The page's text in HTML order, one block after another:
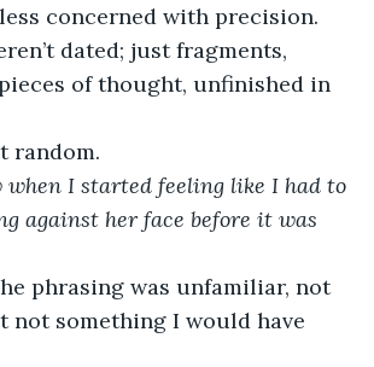
concerned with precision.
dated; just fragments,
of thought, unfinished in
random.
when I started feeling like I had to
against her face before it was
phrasing was unfamiliar, not
something I would have